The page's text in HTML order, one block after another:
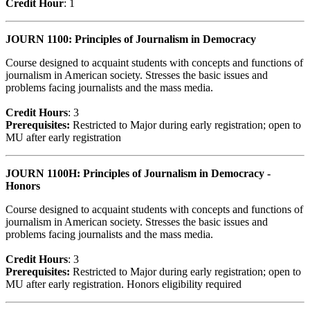
Credit Hour: 1
JOURN 1100: Principles of Journalism in Democracy
Course designed to acquaint students with concepts and functions of
journalism in American society. Stresses the basic issues and
problems facing journalists and the mass media.
Credit Hours: 3
Prerequisites: Restricted to Major during early registration; open to
MU after early registration
JOURN 1100H: Principles of Journalism in Democracy -
Honors
Course designed to acquaint students with concepts and functions of
journalism in American society. Stresses the basic issues and
problems facing journalists and the mass media.
Credit Hours: 3
Prerequisites: Restricted to Major during early registration; open to
MU after early registration. Honors eligibility required